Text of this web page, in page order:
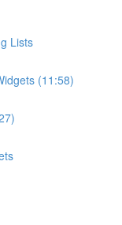
Lists
(11:58)